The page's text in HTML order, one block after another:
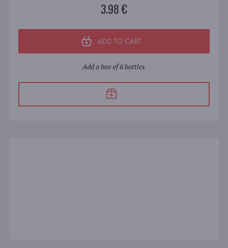
3.98 €
ADD TO CART
Add a box of 6 bottles